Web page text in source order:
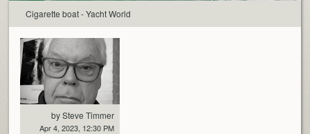
Cigarette boat - Yacht World
by Steve Timmer
Apr 4, 2023, 12:30 PM